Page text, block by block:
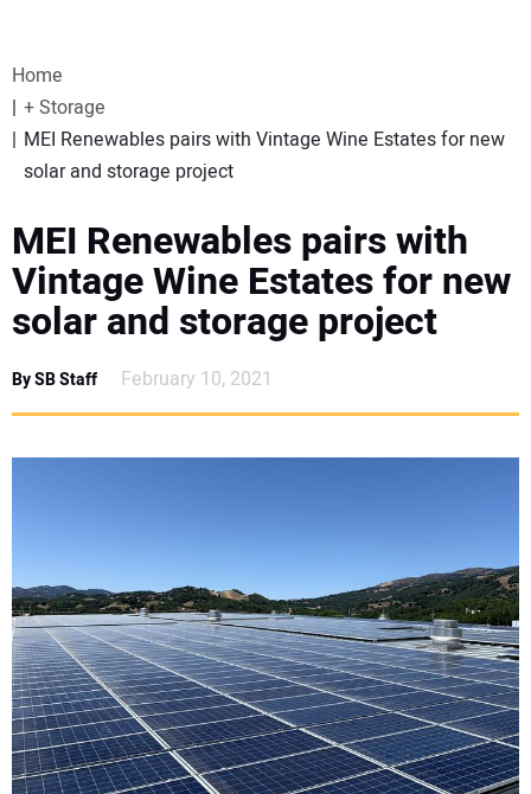
WEBINARS
SPECIAL REPORTS
SUBSCRIBE
Home
+ Storage
MEI Renewables pairs with Vintage Wine Estates for new
solar and storage project
MEI Renewables pairs with
Vintage Wine Estates for new
solar and storage project
By SB Staff February 10, 2021